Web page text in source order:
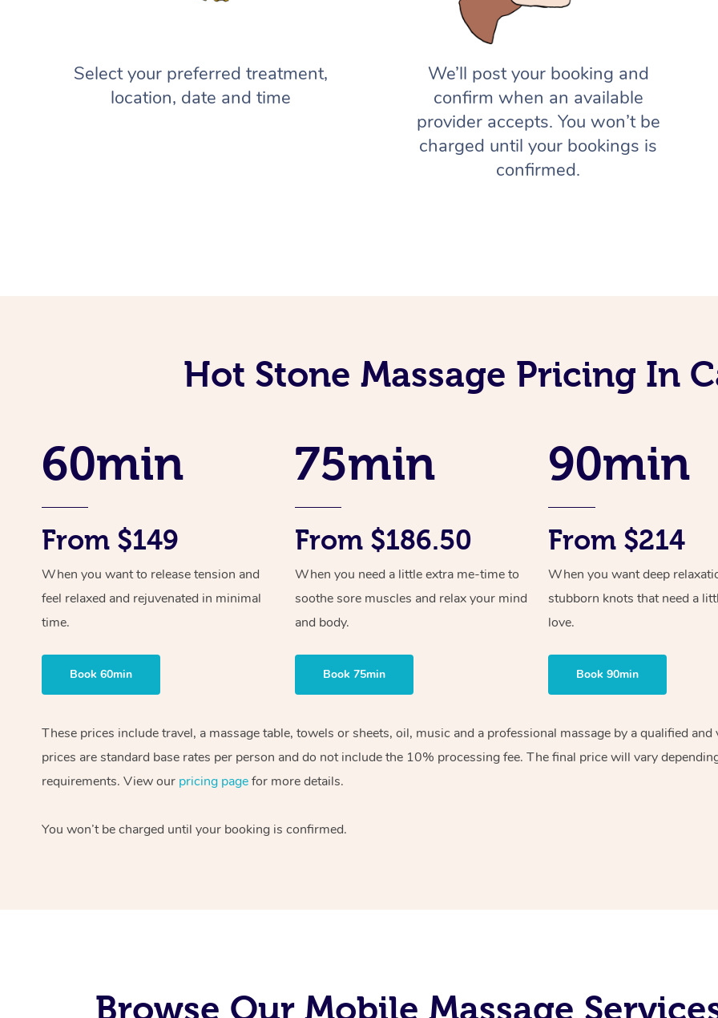
Select your preferred treatment,
location, date and time
We’ll post your booking and
confirm when an available
provider accepts. You won’t be
charged until your bookings is
confirmed.
Hot Stone Massage Pricing In
60min
From $149
When you want to release tension and
feel relaxed and rejuvenated in minimal
time.
Book 60min
75min
From $186.50
When you need a little extra me-time to
soothe sore muscles and relax your mind
and body.
Book 75min
90min
From $214
When you want deep
stubborn knots that need a
love.
Book 90min
These prices include travel, a massage table, towels or sheets, oil, music and a professional massage by a qualified
prices are standard base rates per person and do not include the 10% processing fee. The final price will vary
requirements. View our pricing pagefor more details.
You won’t be charged until your booking is confirmed.
Browse Our Mobile Massage